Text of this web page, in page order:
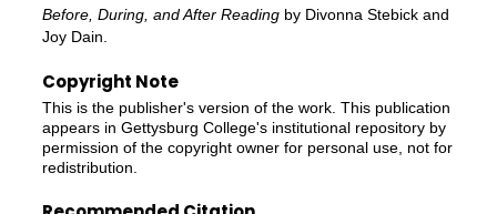
Before, During, and After Reading by Divonna Stebick and
Joy Dain.
Copyright Note
This is the publisher's version of the work. This publication
appears in Gettysburg College's institutional repository by
permission of the copyright owner for personal use, not for
redistribution.